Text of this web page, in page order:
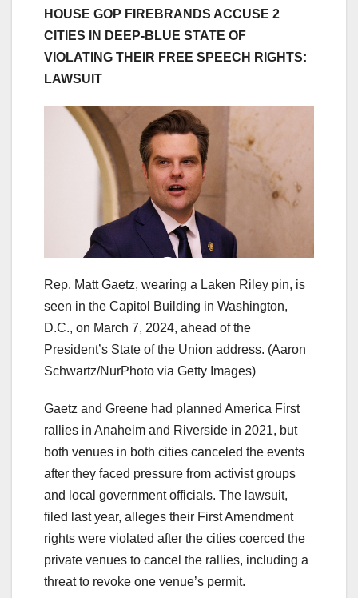
HOUSE GOP FIREBRANDS ACCUSE 2
CITIES IN DEEP-BLUE STATE OF
VIOLATING THEIR FREE SPEECH RIGHTS:
LAWSUIT
Rep. Matt Gaetz, wearing a Laken Riley pin, is
seen in the Capitol Building in Washington,
D.C., on March 7, 2024, ahead of the
President’s State of the Union address. (Aaron
Schwartz/NurPhoto via Getty Images)
Gaetz and Greene had planned America First
rallies in Anaheim and Riverside in 2021, but
both venues in both cities canceled the events
after they faced pressure from activist groups
and local government officials. The lawsuit,
filed last year, alleges their First Amendment
rights were violated after the cities coerced the
private venues to cancel the rallies, including a
threat to revoke one venue’s permit.